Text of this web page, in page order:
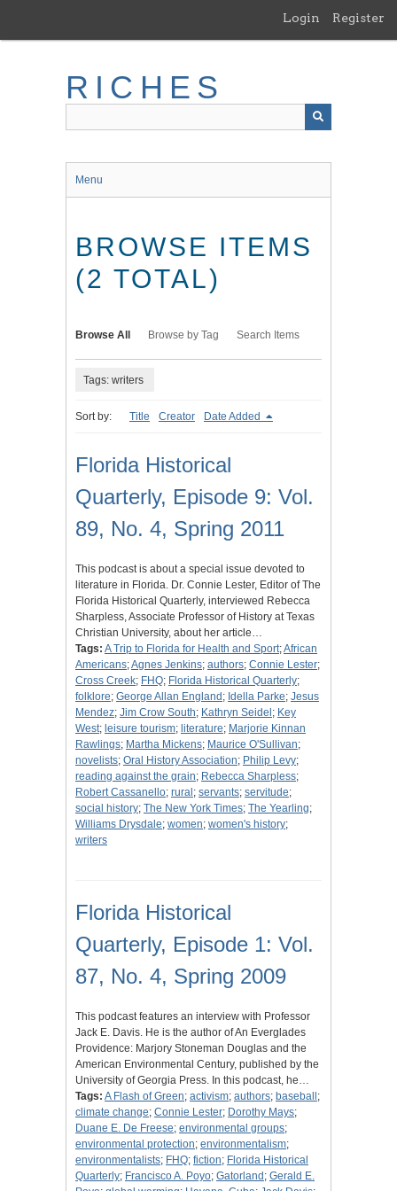
main
Login Register
RICHES
Menu
BROWSE ITEMS
(2 TOTAL)
Browse All Browse by Tag Search Items
Tags: writers
Sort by: Title Creator Date Added
Florida Historical
Quarterly, Episode 9: Vol.
89, No. 4, Spring 2011
This podcast is about a special issue devoted to
literature in Florida. Dr. Connie Lester, Editor of The
Florida Historical Quarterly, interviewed Rebecca
Sharpless, Associate Professor of History at Texas
Christian University, about her article…
Tags: A Trip to Florida for Health and Sport;African
Americans;Agnes Jenkins; authors; Connie Lester;
Cross Creek; FHQ; Florida Historical Quarterly;
folklore; George Allan England ; Idella Parke; Jesus
Mendez; Jim Crow South; Kathryn Seidel ; Key
West; leisure tourism; literature; Marjorie Kinnan
Rawlings; Martha Mickens; Maurice O'Sullivan;
novelists; Oral History Association; Philip Levy;
reading against the grain; Rebecca Sharpless;
Robert Cassanello; rural ; servants; servitude;
social history; The New York Times; The Yearling;
Williams Drysdale; women; women's history;
writers
Florida Historical
Quarterly, Episode 1: Vol.
87, No. 4, Spring 2009
This podcast features an interview with Professor
Jack E. Davis. He is the author of An Everglades
Providence: Marjory Stoneman Douglas and the
American Environmental Century, published by the
University of Georgia Press. In this podcast, he…
Tags: A Flash of Green; activism; authors; baseball ;
climate change; Connie Lester; Dorothy Mays;
Duane E. De Freese; environmental groups;
environmental protection; environmentalism;
environmentalists; FHQ; fiction; Florida Historical
Quarterly; Francisco A. Poyo; Gatorland ; Gerald E.